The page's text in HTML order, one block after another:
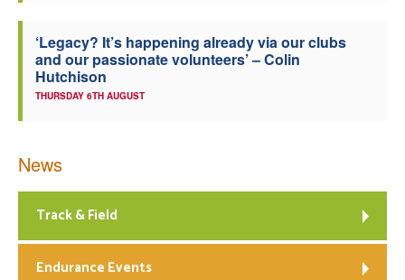
‘Legacy? It’s happening already via our clubs
and our passionate volunteers’ – Colin
Hutchison
THURSDAY 6TH AUGUST
News
Track & Field
Endurance Events